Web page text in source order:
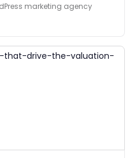
marketing agency